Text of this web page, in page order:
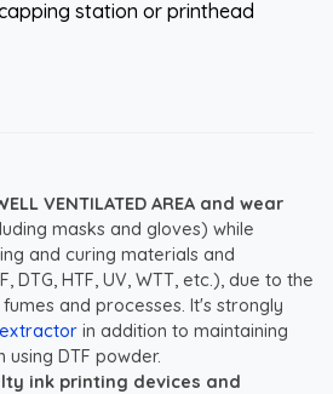
station or printhead
VENTILATED AREA and wear
masks and gloves) while
and curing materials and
DTG, HTF, UV, WTT, etc.), due to the
and processes. It's strongly
in addition to maintaining
DTF powder.
ink printing devices and